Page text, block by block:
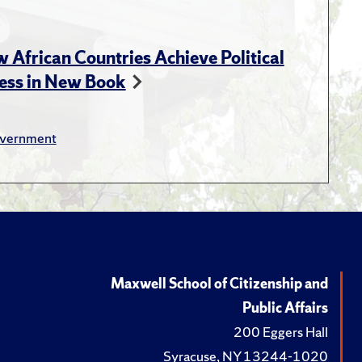
in some countries than in
in Africa, by Goran
Education,
Knowledge Production
History
, 2022.
of Opposition in
2013.
(March, 2021)
African Countries Achieve Political
in New Book
Maxwell School of Citizenship and
Public Affairs
200 Eggers Hall
Syracuse, NY 13244-1020